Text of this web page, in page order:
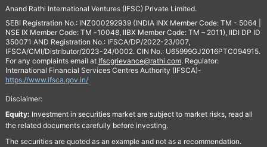
Anand Rathi International Ventures (IFSC) Private Limited.
SEBI Registration No.: INZ000292939 (INDIA INX Member Code: TM - 5064 |
NSE IX Member Code: TM -10048, IIBX Member Code: TM – 2011), IIDI DP ID
350071 AND Registration No.: IFSCA/DP/2022-23/007,
IFSCA/CMI/Distributor/2023-24/0002. CIN No.: U65999GJ2016PTC094915.
For any complaints email at Ifscgrievance@rathi.com. Regulator:
International Financial Services Centres Authority (IFSCA)-
https://www.ifsca.gov.in/
Disclaimer:
Equity: Investment in securities market are subject to market risks, read all
the related documents carefully before investing.
The securities are quoted as an example and not as a recommendation.